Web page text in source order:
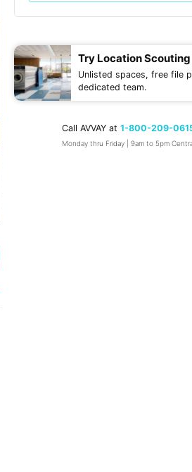
Try Location Scouting
Unlisted spaces, free file
dedicated team.
Call AVVAY at 1-800-209-
Monday thru Friday | 9am to 5pm